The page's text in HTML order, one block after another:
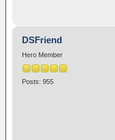
DSFriend
Hero Member
Posts: 955